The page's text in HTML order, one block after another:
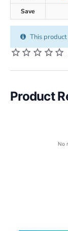
This
Save
Product
No